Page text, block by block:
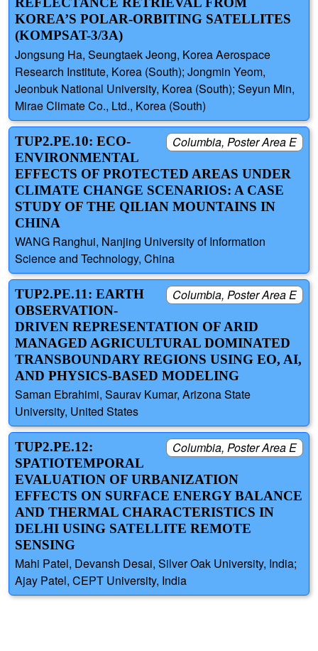
KOREA’S POLAR-ORBITING SATELLITES
(KOMPSAT-3/3A)
Jongsung Ha, Seungtaek Jeong, Korea Aerospace
Research Institute, Korea (South); Jongmin Yeom,
Jeonbuk National University, Korea (South); Seyun Min,
Mirae Climate Co., Ltd., Korea (South)
Columbia, Poster Area E
TUP2.PE.10: ECO-
ENVIRONMENTAL
EFFECTS OF PROTECTED AREAS UNDER
CLIMATE CHANGE SCENARIOS: A CASE
STUDY OF THE QILIAN MOUNTAINS IN
CHINA
WANG Ranghui, Nanjing University of Information
Science and Technology, China
Columbia, Poster Area E
TUP2.PE.11: EARTH
OBSERVATION-
DRIVEN REPRESENTATION OF ARID
MANAGED AGRICULTURAL DOMINATED
TRANSBOUNDARY REGIONS USING EO, AI,
AND PHYSICS-BASED MODELING
Saman Ebrahimi, Saurav Kumar, Arizona State
University, United States
Columbia, Poster Area E
TUP2.PE.12:
SPATIOTEMPORAL
EVALUATION OF URBANIZATION
EFFECTS ON SURFACE ENERGY BALANCE
AND THERMAL CHARACTERISTICS IN
DELHI USING SATELLITE REMOTE
SENSING
Mahi Patel, Devansh Desai, Silver Oak University, India;
Ajay Patel, CEPT University, India